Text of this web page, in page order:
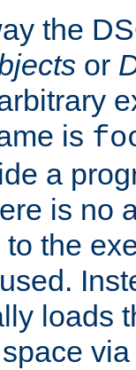
the
or
is
a
is no
the
loads